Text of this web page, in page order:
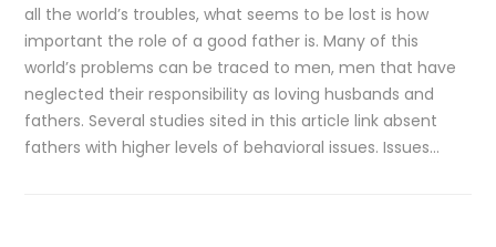
all the world’s troubles, what seems to be lost is how
important the role of a good father is. Many of this
world’s problems can be traced to men, men that have
neglected their responsibility as loving husbands and
fathers. Several studies sited in this article link absent
fathers with higher levels of behavioral issues. Issues…